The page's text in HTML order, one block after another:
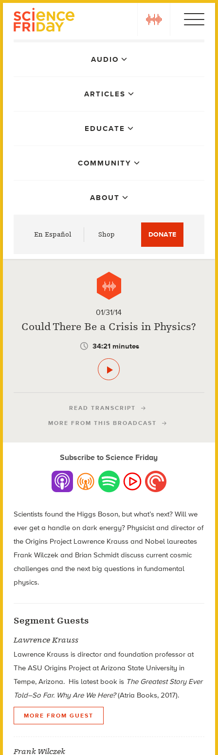
AUDIO
ARTICLES
EDUCATE
COMMUNITY
ABOUT
En Español Shop DONATE
01/31/14
Could There Be a Crisis in Physics?
34:21 minutes
READ TRANSCRIPT
MORE FROM THIS BROADCAST
Subscribe to Science Friday
Scientists found the Higgs Boson, but what’s next? Will we
ever get a handle on dark energy? Physicist and director of
the Origins Project Lawrence Krauss and Nobel laureates
Frank Wilczek and Brian Schmidt discuss current cosmic
challenges and the next big questions in fundamental
physics.
Segment Guests
Lawrence Krauss
Lawrence Krauss is director and foundation professor at
The ASU Origins Project at Arizona State University in
Tempe, Arizona. His latest book is The Greatest Story Ever
Told–So Far. Why Are We Here?(Atria Books, 2017).
MORE FROM GUEST
Frank Wilczek